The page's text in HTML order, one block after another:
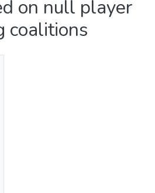
on null player
coalitions